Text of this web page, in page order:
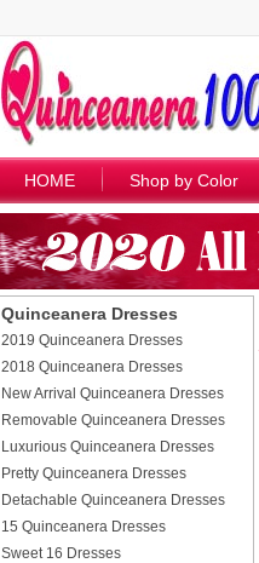
HOME Shop by Color
Quinceanera Dresses
2019 Quinceanera Dresses
2018 Quinceanera Dresses
New Arrival Quinceanera Dresses
Removable Quinceanera Dresses
Luxurious Quinceanera Dresses
Pretty Quinceanera Dresses
Detachable Quinceanera Dresses
15 Quinceanera Dresses
Sweet 16 Dresses